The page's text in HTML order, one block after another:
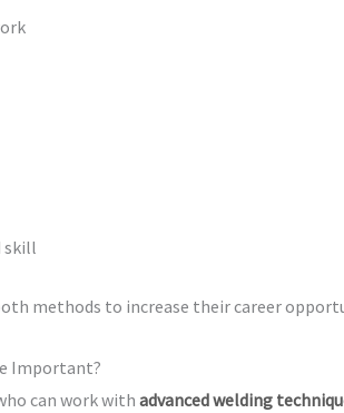
skill
methods to increase their career
Important?
can work with advanced welding